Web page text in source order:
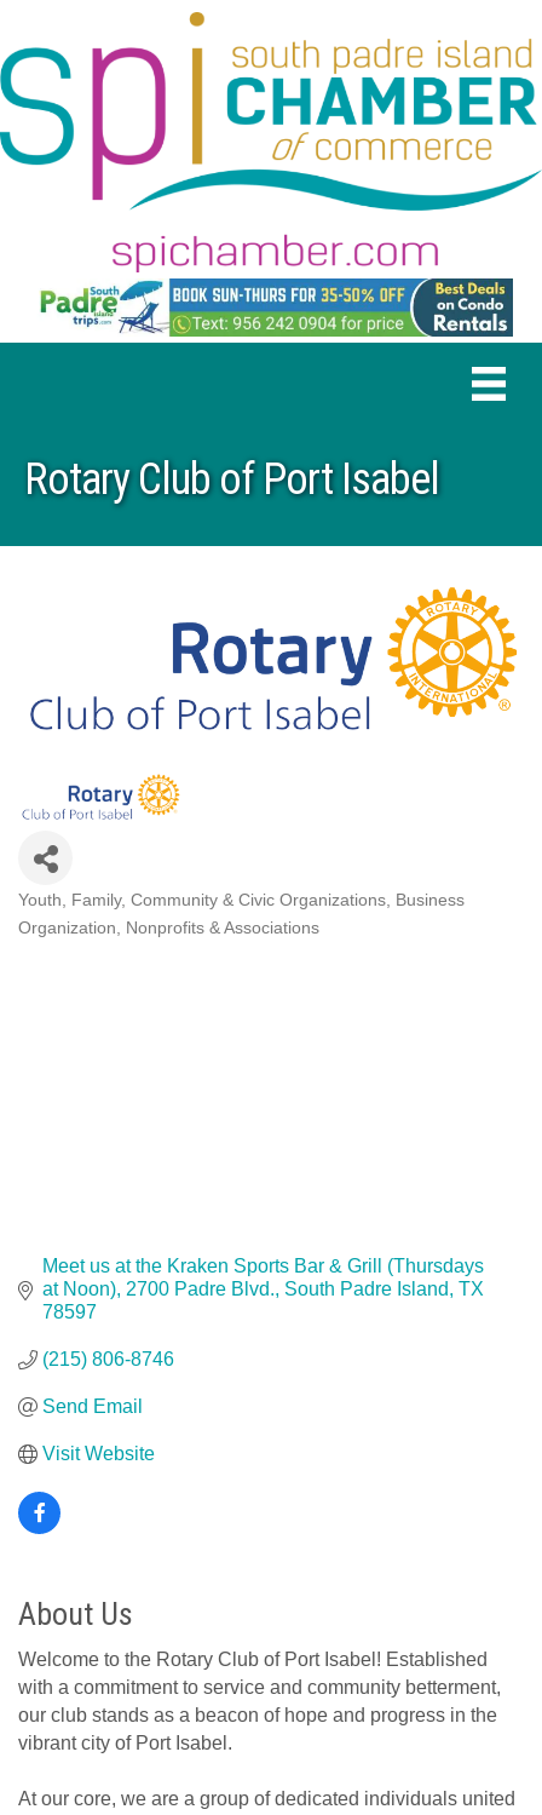
Rotary Club of Port Isabel
Categories
Youth, Family, Community & Civic Organizations
Business
Organization
Nonprofits & Associations
Meet us at the Kraken Sports Bar & Grill (Thursdays
at Noon) 2700 Padre Blvd. South Padre Island TX
78597
(215) 806-8746
Send Email
Visit Website
About Us
Welcome to the Rotary Club of Port Isabel! Established
with a commitment to service and community betterment,
our club stands as a beacon of hope and progress in the
vibrant city of Port Isabel.
At our core, we are a group of dedicated individuals united